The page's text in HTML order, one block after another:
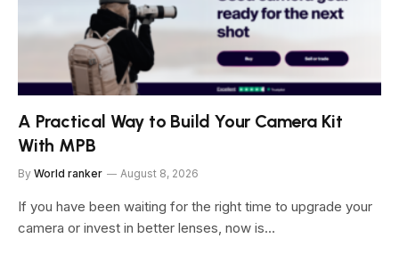
A Practical Way to Build Your Camera Kit
With MPB
By World ranker August 8, 2026
If you have been waiting for the right time to upgrade your
camera or invest in better lenses, now is…